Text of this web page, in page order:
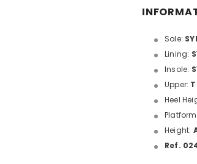
Sole:
Lining:
Insole:
Upper:
Heel
Height:
Ref.